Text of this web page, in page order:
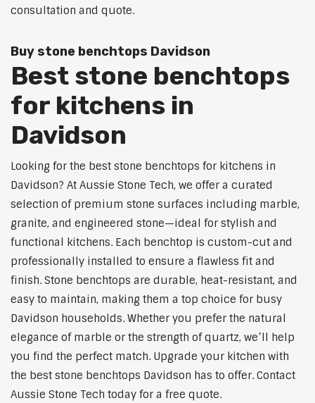
consultation and quote.
Buy stone benchtops Davidson
Best stone benchtops
for kitchens in
Davidson
Looking for the best stone benchtops for kitchens in
Davidson? At Aussie Stone Tech, we offer a curated
selection of premium stone surfaces including marble,
granite, and engineered stone—ideal for stylish and
functional kitchens. Each benchtop is custom-cut and
professionally installed to ensure a flawless fit and
finish. Stone benchtops are durable, heat-resistant, and
easy to maintain, making them a top choice for busy
Davidson households. Whether you prefer the natural
elegance of marble or the strength of quartz, we’ll help
you find the perfect match. Upgrade your kitchen with
the best stone benchtops Davidson has to offer. Contact
Aussie Stone Tech today for a free quote.